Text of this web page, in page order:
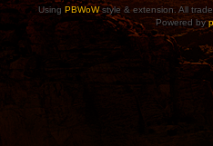
Using PBWoWstyle & extension. All
Powered by